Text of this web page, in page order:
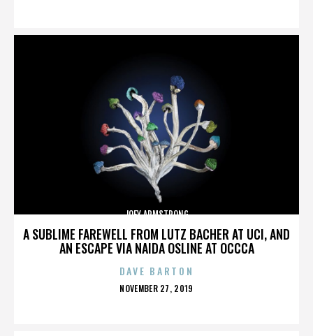
A SUBLIME FAREWELL FROM LUTZ BACHER AT UCI, AND
AN ESCAPE VIA NAIDA OSLINE AT OCCCA
JOEY ARMSTRONG
DAVE BARTON
POSTED
NOVEMBER 27, 2019